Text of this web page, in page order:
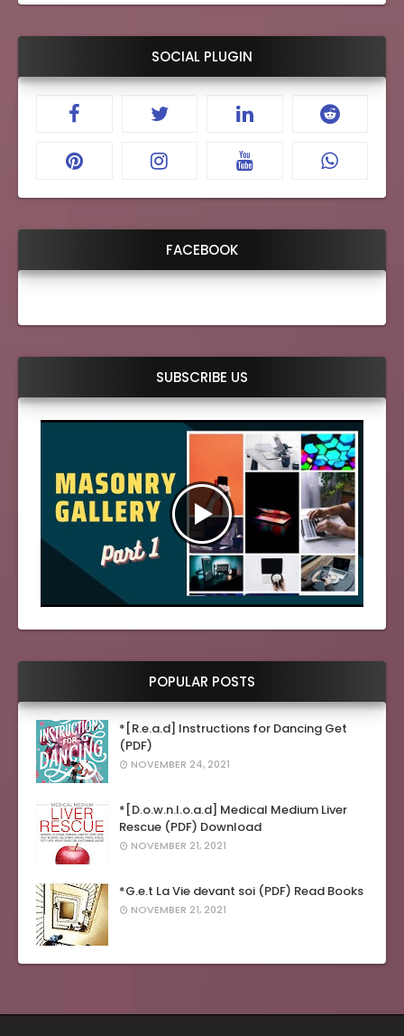
SOCIAL PLUGIN
FACEBOOK
SUBSCRIBE US
POPULAR POSTS
*[R.e.a.d] Instructions for Dancing Get
(PDF)
NOVEMBER 24, 2021
*[D.o.w.n.l.o.a.d] Medical Medium Liver
Rescue (PDF) Download
NOVEMBER 21, 2021
*G.e.t La Vie devant soi (PDF) Read Books
NOVEMBER 21, 2021